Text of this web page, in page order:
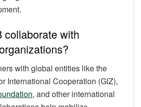
collaborate with
with global entities like the
International Cooperation (GIZ),
, and other international